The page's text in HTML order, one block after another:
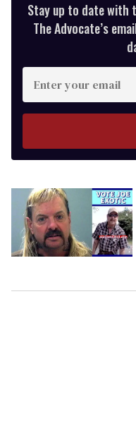
Stay up to date with
The Advocate’s
Enter
your
email